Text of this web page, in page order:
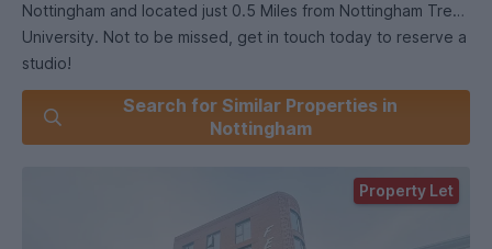
Nottingham and located just 0.5 Miles from Nottingham Trent
University. Not to be missed, get in touch today to reserve a
studio!
-Single occupants only
-Guarantor OR rent upfront is essential
-Council tax payable by none students.
Search for Similar Properties in
Nottingham
Property Let